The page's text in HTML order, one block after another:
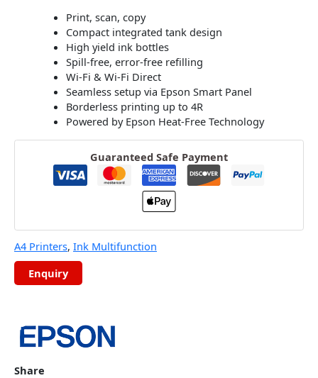
Print, scan, copy
Compact integrated tank design
High yield ink bottles
Spill-free, error-free refilling
Wi-Fi & Wi-Fi Direct
Seamless setup via Epson Smart Panel
Borderless printing up to 4R
Powered by Epson Heat-Free Technology
Guaranteed Safe Payment
A4 Printers, Ink Multifunction
Share